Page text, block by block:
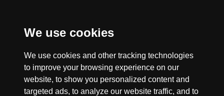
We use cookies
We use cookies and other tracking technologies
to improve your browsing experience on our
website, to show you personalized content and
targeted ads, to analyze our website traffic, and to